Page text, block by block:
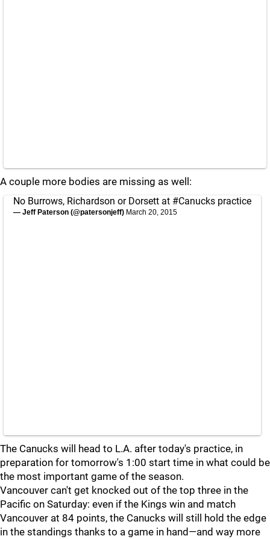
A couple more bodies are missing as well:
No Burrows, Richardson or Dorsett at #Canucks practice
— Jeff Paterson (@patersonjeff) March 20, 2015
The Canucks will head to L.A. after today's practice, in
preparation for tomorrow's 1:00 start time in what could be
the most important game of the season.
Vancouver can't get knocked out of the top three in the
Pacific on Saturday: even if the Kings win and match
Vancouver at 84 points, the Canucks will still hold the edge
in the standings thanks to a game in hand—and way more